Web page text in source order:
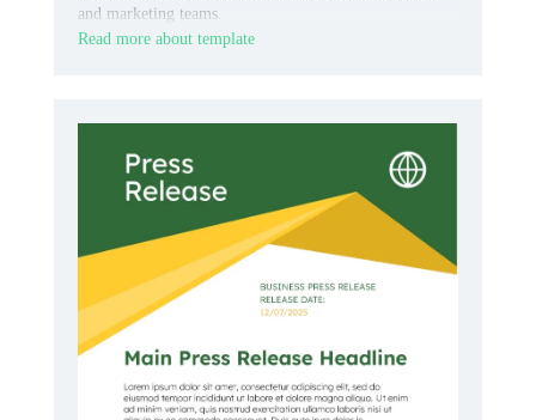
and marketing teams.
Read more about template